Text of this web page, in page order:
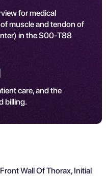
for medical
muscle and tendon of
in the S00-T88
care, and the
billing.
Wall Of Thorax, Initial